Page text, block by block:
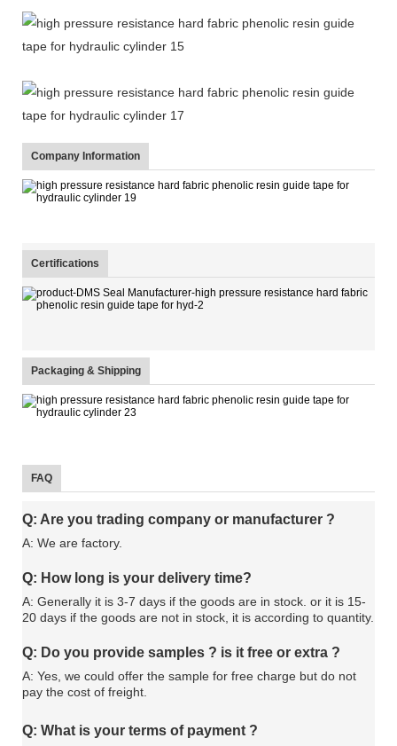
Company Information
Certifications
Packaging & Shipping
FAQ
Q: Are you trading company or manufacturer ?
A: We are factory.
Q: How long is your delivery time?
A: Generally it is 3-7 days if the goods are in stock. or it is 15-
20 days if the goods are not in stock, it is according to quantity.
Q: Do you provide samples ? is it free or extra ?
A: Yes, we could offer the sample for free charge but do not
pay the cost of freight.
Q: What is your terms of payment ?